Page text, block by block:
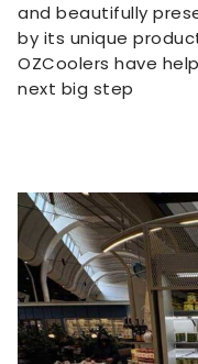
and beautifully
by its unique
OZCoolers have
next big step